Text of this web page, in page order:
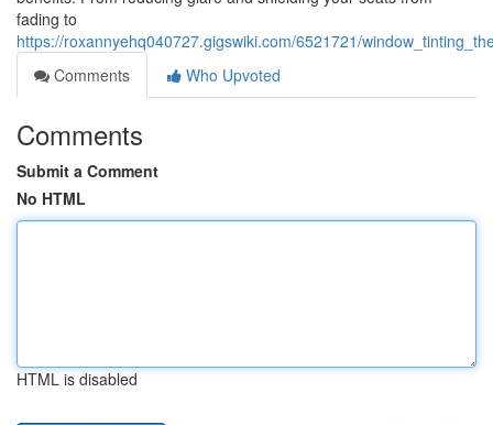
fading to
https://roxannyehq040727.gigswiki.com/6521721/
Comments
Who Upvoted
Comments
Submit a Comment
No HTML
HTML is disabled